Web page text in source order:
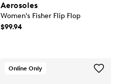
Aerosoles
Women's Fisher Flip Flop
$99.94
Online Only